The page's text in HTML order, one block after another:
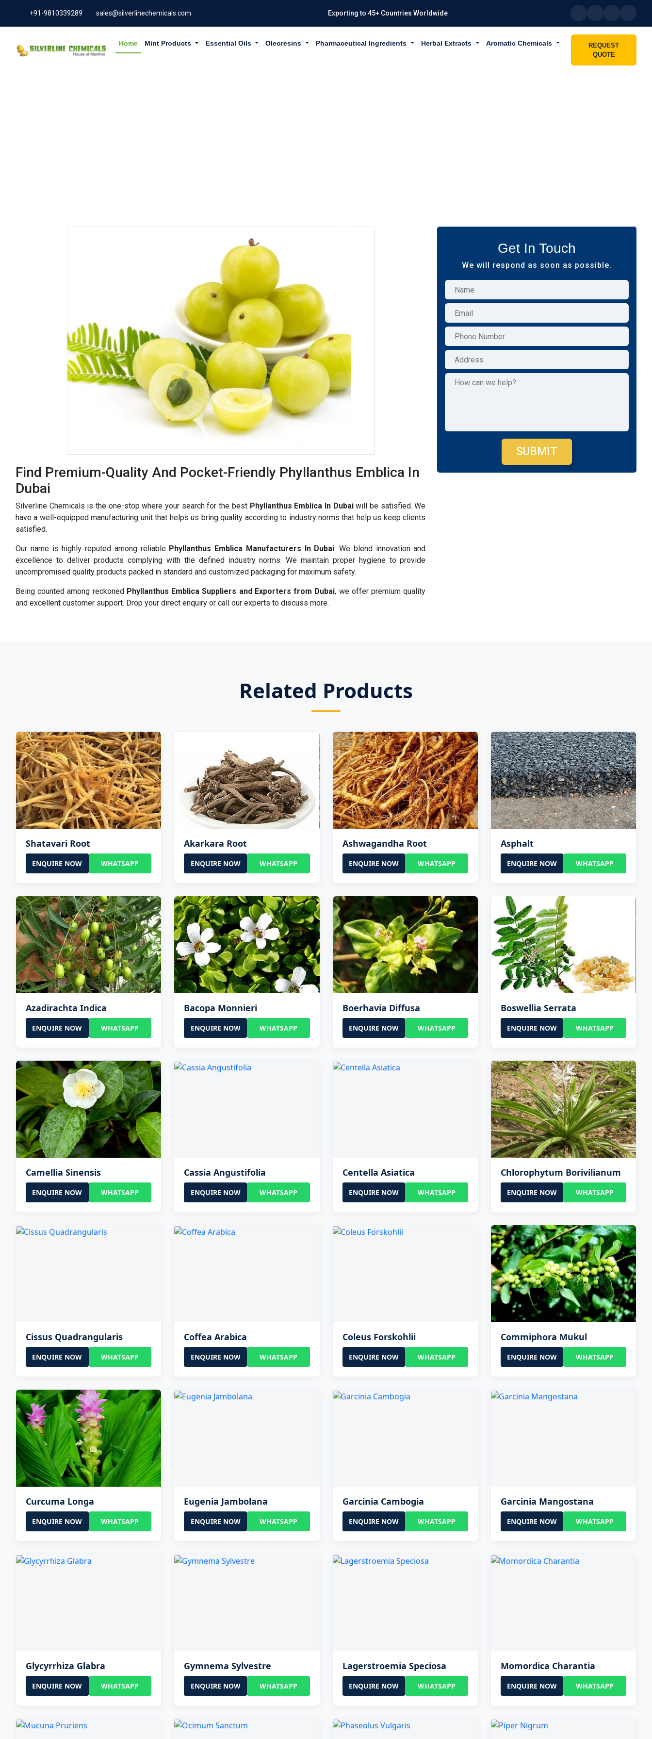
+91-9810339289 sales@silverlinechemicals.com Exporting to 45+ Countries Worldwide
Home Mint Products Essential Oils Oleoresins Pharmaceutical Ingredients Herbal Extracts Aromatic Chemicals
REQUEST
QUOTE
Find Premium-Quality And Pocket-Friendly Phyllanthus Emblica In
Dubai
Silverline Chemicals is the one-stop where your search for the best Phyllanthus Emblica In Dubaiwill be satisfied. We
have a well-equipped manufacturing unit that helps us bring quality according to industry norms that help us keep clients
satisfied.
Our name is highly reputed among reliable Phyllanthus Emblica Manufacturers In Dubai. We blend innovation and
excellence to deliver products complying with the defined industry norms. We maintain proper hygiene to provide
uncompromised quality products packed in standard and customized packaging for maximum safety.
Being counted among reckoned Phyllanthus Emblica Suppliers and Exporters from Dubai, we offer premium quality
and excellent customer support. Drop your direct enquiry or call our experts to discuss more.
Get In Touch
We will respond as soon as possible.
SUBMIT
Related Products
Shatavari Root
ENQUIRE NOW WHATSAPP
Akarkara Root
ENQUIRE NOW WHATSAPP
Ashwagandha Root
ENQUIRE NOW WHATSAPP
Asphalt
ENQUIRE NOW WHATSAPP
Azadirachta Indica
ENQUIRE NOW WHATSAPP
Bacopa Monnieri
ENQUIRE NOW WHATSAPP
Boerhavia Diffusa
ENQUIRE NOW WHATSAPP
Boswellia Serrata
ENQUIRE NOW WHATSAPP
Camellia Sinensis
ENQUIRE NOW WHATSAPP
Cassia Angustifolia
ENQUIRE NOW WHATSAPP
Centella Asiatica
ENQUIRE NOW WHATSAPP
Chlorophytum Borivilianum
ENQUIRE NOW WHATSAPP
Cissus Quadrangularis
ENQUIRE NOW WHATSAPP
Coffea Arabica
ENQUIRE NOW WHATSAPP
Coleus Forskohlii
ENQUIRE NOW WHATSAPP
Commiphora Mukul
ENQUIRE NOW WHATSAPP
Curcuma Longa
ENQUIRE NOW WHATSAPP
Eugenia Jambolana
ENQUIRE NOW WHATSAPP
Garcinia Cambogia
ENQUIRE NOW WHATSAPP
Garcinia Mangostana
ENQUIRE NOW WHATSAPP
Glycyrrhiza Glabra
ENQUIRE NOW WHATSAPP
Gymnema Sylvestre
ENQUIRE NOW WHATSAPP
Lagerstroemia Speciosa
ENQUIRE NOW WHATSAPP
Momordica Charantia
ENQUIRE NOW WHATSAPP